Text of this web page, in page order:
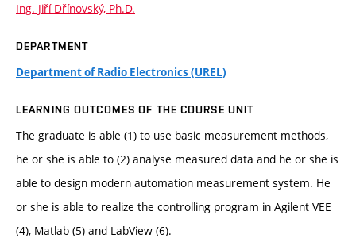
Ing. Jiří Dřínovský, Ph.D.
DEPARTMENT
Department of Radio Electronics (UREL)
LEARNING OUTCOMES OF THE COURSE UNIT
The graduate is able (1) to use basic measurement methods,
he or she is able to (2) analyse measured data and he or she is
able to design modern automation measurement system. He
or she is able to realize the controlling program in Agilent VEE
(4), Matlab (5) and LabView (6).